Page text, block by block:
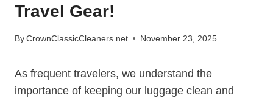
Travel Gear!
ByCrownClassicCleaners.net November 23, 2025
As frequent travelers, we understand the
importance of keeping ⁤our luggage‍ clean and